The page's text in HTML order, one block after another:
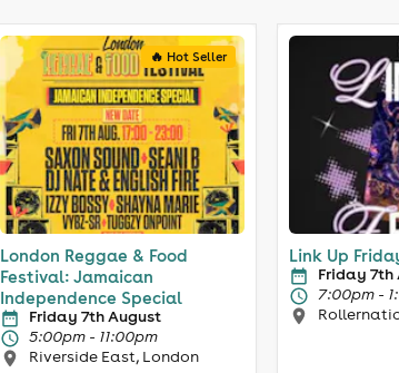
🔥 Hot Seller
London Reggae & Food
Festival: Jamaican
Independence Special
Friday 7th August
5:00pm - 11:00pm
Riverside East, London
Link Up
Friday 7th
7:00pm -